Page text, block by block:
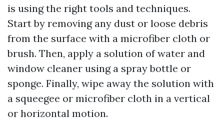
is using the right tools and techniques.
Start by removing any dust or loose debris
from the surface with a microfiber cloth or
brush. Then, apply a solution of water and
window cleaner using a spray bottle or
sponge. Finally, wipe away the solution with
a squeegee or microfiber cloth in a vertical
or horizontal motion.